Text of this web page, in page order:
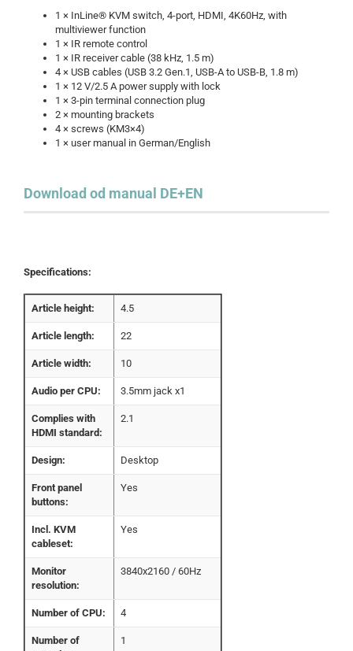
1 × InLine® KVM switch, 4-port, HDMI, 4K60Hz, with
multiviewer function
1 × IR remote control
1 × IR receiver cable (38 kHz, 1.5 m)
4 × USB cables (USB 3.2 Gen.1, USB-A to USB-B, 1.8 m)
1 × 12 V/2.5 A power supply with lock
1 × 3-pin terminal connection plug
2 × mounting brackets
4 × screws (KM3×4)
1 × user manual in German/English
Download od manual DE+EN
Specifications:
Article height: 4.5
Article length: 22
Article width: 10
Audio per CPU: 3.5mm jack x1
Complies with
HDMI standard:
2.1
Design: Desktop
Front panel
buttons:
Yes
Incl. KVM
cableset:
Yes
Monitor
resolution:
3840x2160 / 60Hz
Number of CPU: 4
Number of
1